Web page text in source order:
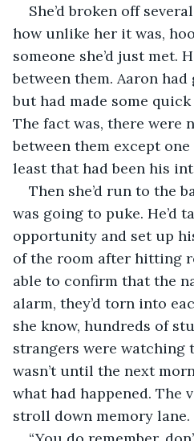
She’d broken off
how unlike her it was,
someone she’d just met.
between them. Aaron
but had made some
The fact was, there were
between them except
least that had been his
Then she’d run to the
was going to puke. He’d
opportunity and set up
of the room after hitting
able to confirm that the
alarm, they’d torn into
she know, hundreds of
strangers were
wasn’t until the next
what had happened. The
stroll down memory lane.